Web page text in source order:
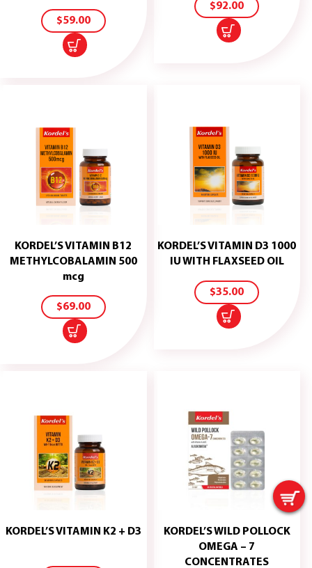
$59.00
CART
$92.00
KORDEL’S VITAMIN B12
METHYLCOBALAMIN 500
mcg
$69.00
TO
CART
KORDEL’S VITAMIN D3 1000
IU WITH FLAXSEED OIL
$35.00
ADD
CART
KORDEL’S VITAMIN K2 + D3
CART
KORDEL’S WILD POLLOCK
OMEGA – 7
CONCENTRATES